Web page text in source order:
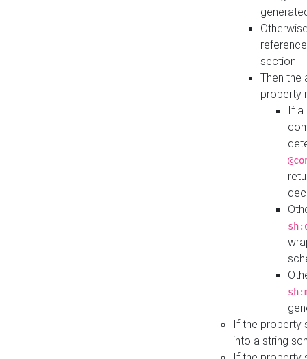
section
Then the
property
If a
If the property
into a string